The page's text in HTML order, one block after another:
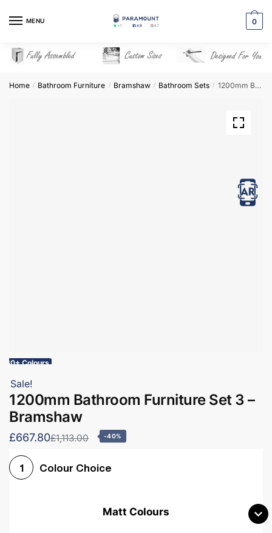
MENU 0
Home / Bathroom Furniture / Bramshaw / Bathroom Sets / 1200mm Bathroom Furniture Set 3 – Bramshaw
View in AR
60+ Colours
Sale!
1200mm Bathroom Furniture Set 3 –
Bramshaw
£667.80£1,113.00 -40%
1 Colour Choice
Matt Colours